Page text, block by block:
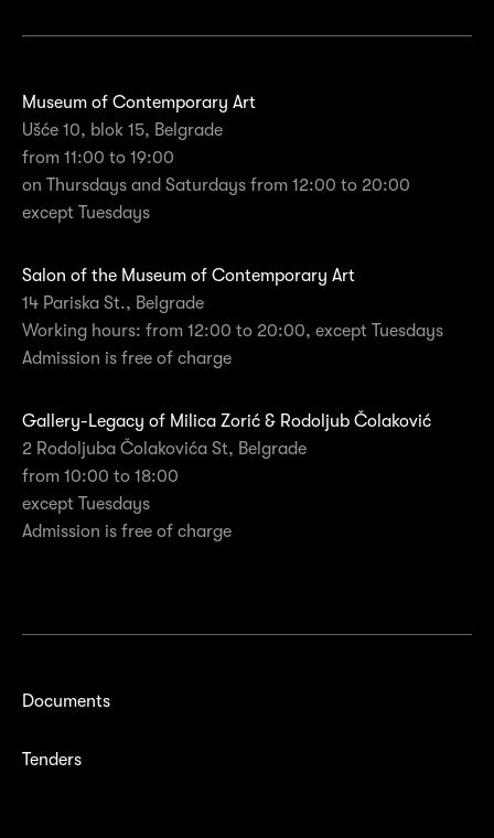
Museum of Contemporary Art
Ušće 10, blok 15, Belgrade
from 11:00 to 19:00
on Thursdays and Saturdays from 12:00 to 20:00
except Tuesdays
Salon of the Museum of Contemporary Art
14 Pariska St., Belgrade
Working hours: from 12:00 to 20:00, except Tuesdays
Admission is free of charge
Gallery-Legacy of Milica Zorić & Rodoljub Čolaković
2 Rodoljuba Čolakovića St, Belgrade
from 10:00 to 18:00
except Tuesdays
Admission is free of charge
Documents
Tenders